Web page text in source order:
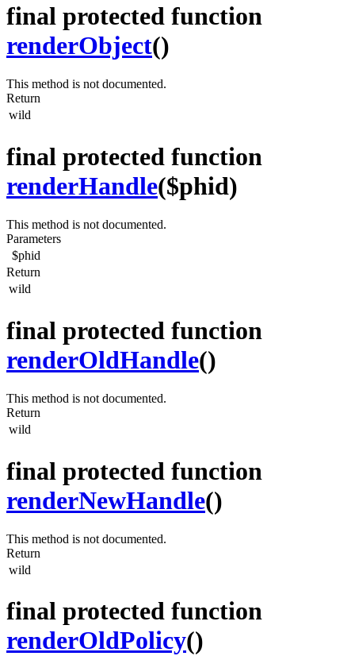
final protected function
renderObject()
This method is not documented.
Return
wild
final protected function
renderHandle($phid)
This method is not documented.
Parameters
$phid
Return
wild
final protected function
renderOldHandle()
This method is not documented.
Return
wild
final protected function
renderNewHandle()
This method is not documented.
Return
wild
final protected function
renderOldPolicy()